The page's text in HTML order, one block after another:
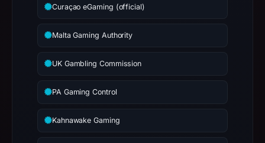
Curaçao eGaming (official)
Malta Gaming Authority
UK Gambling Commission
PA Gaming Control
Kahnawake Gaming